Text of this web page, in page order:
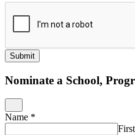
Submit
Nominate a School,
Name *
First